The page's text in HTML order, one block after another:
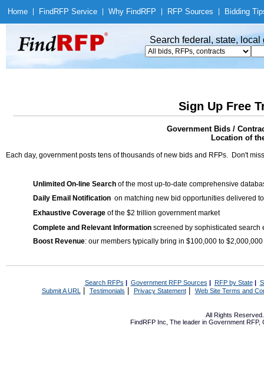
Home Find RFP Service Why Find RFP RFP Sources Bidding
Search federal, state,
Sign Up Free
Government Bids /
Location of
Each day, government posts tens of thousands of new bids and RFPs. Don't
Unlimited On-line Search of the most up-to-date comprehensive
Daily Email Notification on matching new bid opportunities delivered
Exhaustive Coverage of the $2 trillion government market
Complete and Relevant Information screened by sophisticated search
Boost Revenue: our members typically bring in $100,000 to
Search RFPs | Government RFP Sources | RFP by State|
Submit A URL | Testimonials Privacy Statement| Web Site Terms and
All Rights
FindRFP Inc, The leader in Government RFP,